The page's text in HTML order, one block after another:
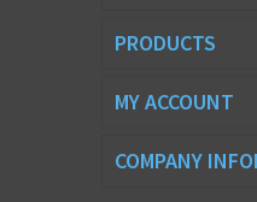
PRODUCTS
MY ACCOUNT
COMPANY